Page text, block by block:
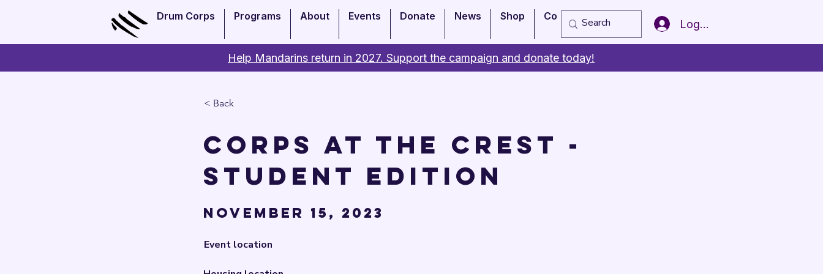
Drum Corps Programs About Events Donate News Shop Copy of Member of the Year
Log In
Help Mandarins return in 2027. Support the campaign and donate today!
< Back
Corps at the Crest -
Student Edition
November 15, 2023
Event location